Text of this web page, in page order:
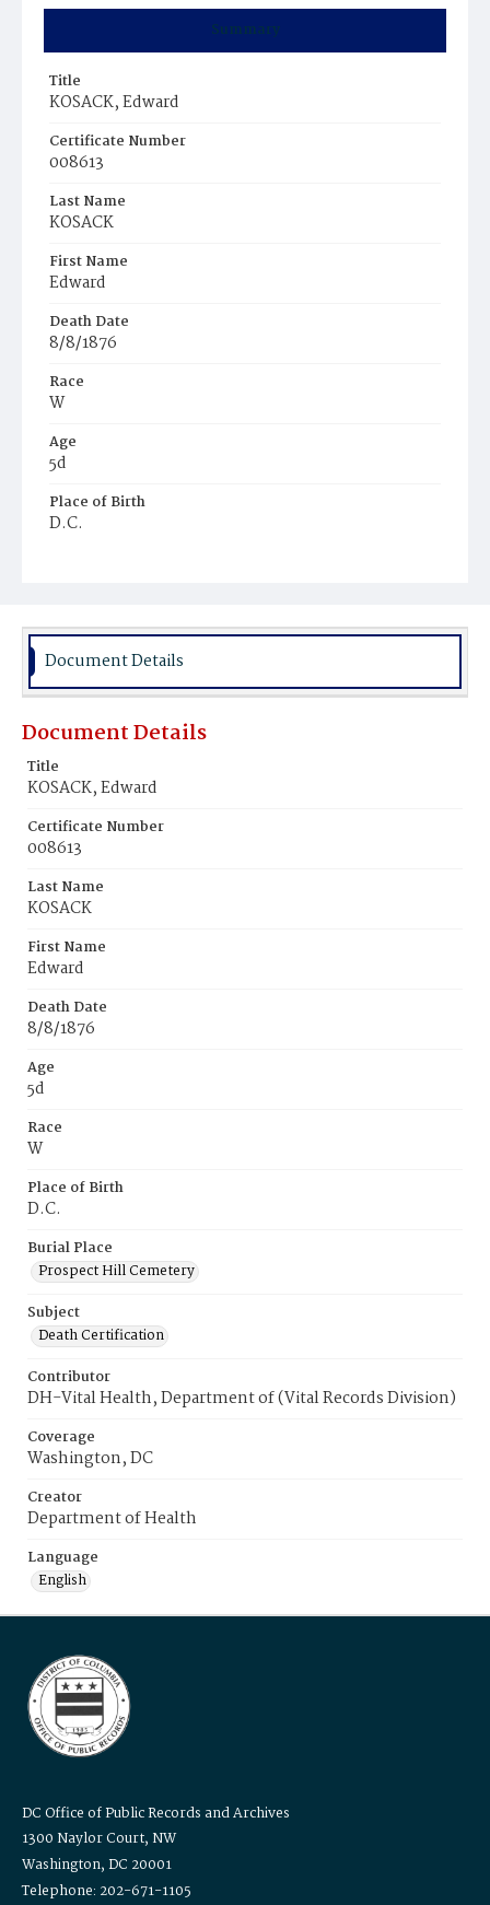
Summary
Title
KOSACK, Edward
Certificate Number
008613
Last Name
KOSACK
First Name
Edward
Death Date
8/8/1876
Race
W
Age
5d
Place of Birth
D.C.
Document Details
Document Details
Title
KOSACK, Edward
Certificate Number
008613
Last Name
KOSACK
First Name
Edward
Death Date
8/8/1876
Age
5d
Race
W
Place of Birth
D.C.
Burial Place
Prospect Hill Cemetery
Subject
Death Certification
Contributor
DH-Vital Health, Department of (Vital Records Division)
Coverage
Washington, DC
Creator
Department of Health
Language
English
DC Office of Public Records and Archives
1300 Naylor Court, NW
Washington, DC 20001
Telephone: 202-671-1105